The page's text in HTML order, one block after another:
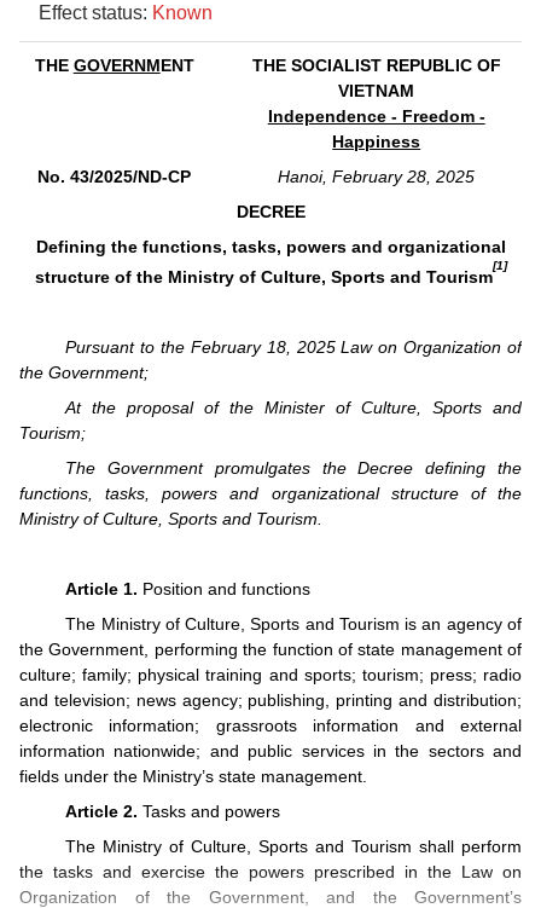
Effect status: Known
THE GOVERNMENT
THE SOCIALIST REPUBLIC OF
VIETNAM
Independence - Freedom -
Happiness
No. 43/2025/ND-CP
Hanoi, February 28, 2025
DECREE
Defining the functions, tasks, powers and organizational
structure of the Ministry of Culture, Sports and Tourism
[1]
Pursuant to the February 18, 2025 Law on Organization of
the Government;
At the proposal of the Minister of Culture, Sports and
Tourism;
The Government promulgates the Decree defining the
functions, tasks, powers and organizational structure of the
Ministry of Culture, Sports and Tourism.
Article 1. Position and functions
The Ministry of Culture, Sports and Tourism is an agency of
the Government, performing the function of state management of
culture; family; physical training and sports; tourism; press; radio
and television; news agency; publishing, printing and distribution;
electronic information; grassroots information and external
information nationwide; and public services in the sectors and
fields under the Ministry’s state management.
Article 2. Tasks and powers
The Ministry of Culture, Sports and Tourism shall perform
the tasks and exercise the powers prescribed in the Law on
Organization of the Government, and the Government’s